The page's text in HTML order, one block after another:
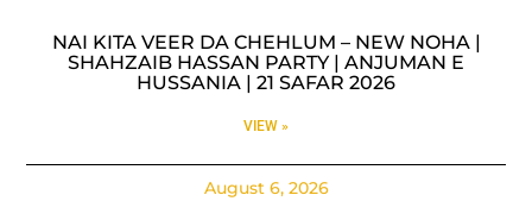
NAI KITA VEER DA CHEHLUM – NEW NOHA |
SHAHZAIB HASSAN PARTY | ANJUMAN E
HUSSANIA | 21 SAFAR 2026
VIEW »
August 6, 2026